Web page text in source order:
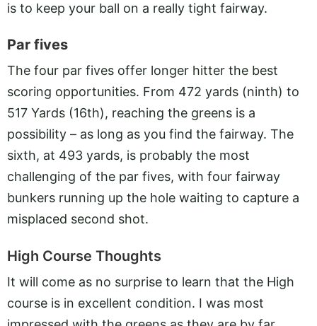
is to keep your ball on a really tight fairway.
Par fives
The four par fives offer longer hitter the best
scoring opportunities. From 472 yards (ninth) to
517 Yards (16th), reaching the greens is a
possibility – as long as you find the fairway. The
sixth, at 493 yards, is probably the most
challenging of the par fives, with four fairway
bunkers running up the hole waiting to capture a
misplaced second shot.
High Course Thoughts
It will come as no surprise to learn that the High
course is in excellent condition. I was most